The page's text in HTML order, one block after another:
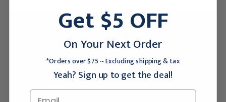
New Customer?
Create an account with us and you'll be able to:
Checkout faster
Save multiple shipping addresses
Access your order history
Get $5 OFF
On Your Next Order
*Orders over $75 ~ Excluding shipping & tax
Yeah? Sign up to get the deal!